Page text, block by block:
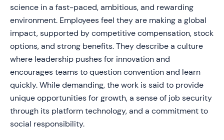
science in a fast-paced, ambitious, and rewarding
environment. Employees feel they are making a global
impact, supported by competitive compensation, stock
options, and strong benefits. They describe a culture
where leadership pushes for innovation and
encourages teams to question convention and learn
quickly. While demanding, the work is said to provide
unique opportunities for growth, a sense of job security
through its platform technology, and a commitment to
social responsibility.